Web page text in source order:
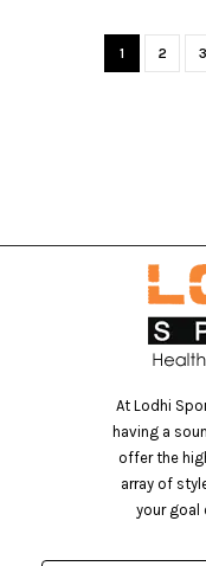
1 2 3
At Lodhi
having a
offer the
array of
your goal